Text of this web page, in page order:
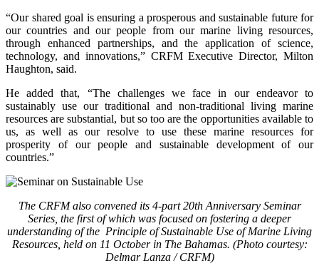
“Our shared goal is ensuring a prosperous and sustainable future for
our countries and our people from our marine living resources,
through enhanced partnerships, and the application of science,
technology, and innovations,” CRFM Executive Director, Milton
Haughton, said.
He added that, “The challenges we face in our endeavor to
sustainably use our traditional and non-traditional living marine
resources are substantial, but so too are the opportunities available to
us, as well as our resolve to use these marine resources for
prosperity of our people and sustainable development of our
countries.”
The CRFM also convened its 4-part 20th Anniversary Seminar
Series, the first of which was focused on fostering a deeper
understanding of the Principle of Sustainable Use of Marine Living
Resources, held on 11 October in The Bahamas. (Photo courtesy:
Delmar Lanza / CRFM)